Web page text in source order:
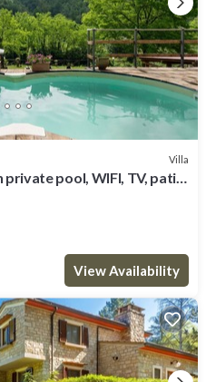
Villa
pool, WIFI, TV, patio
View Availability